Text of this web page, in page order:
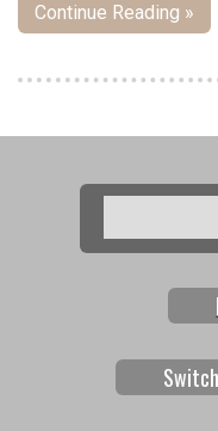
Continue Reading »
Search form
Search